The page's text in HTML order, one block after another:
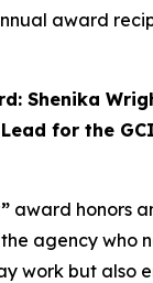
award
Shenika
for the
award honors
agency who
work but also